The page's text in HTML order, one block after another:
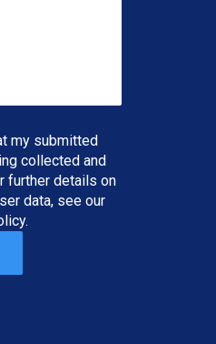
my submitted
collected and
further details on
data, see our
.